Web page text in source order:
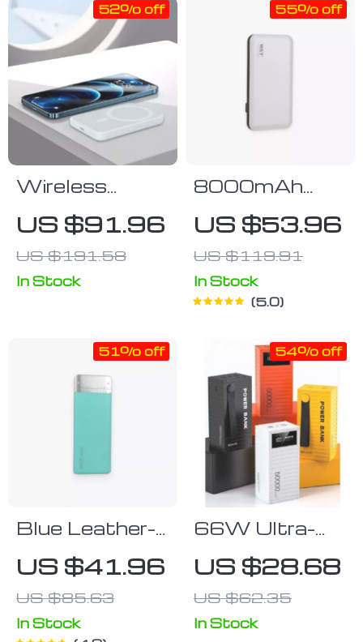
Wireless
Power Bank
for iPhone –
Stay Charged
On-The-Go!
US $91.96
US $191.58
52% off
In Stock
8000mAh
Leather-
Surface Power
Bank
US $53.96
US $119.91
55% off
In Stock
5.0
Blue Leather-
Surface
6000mAh
Power Bank
US $41.96
US $85.63
51% off
In Stock
66W Ultra-
Capacity
50000mAh
Portable
Power Bank
US $28.68
US $62.35
54% off
In Stock